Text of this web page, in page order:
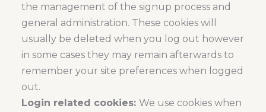
the management of the signup process and
general administration. These cookies will
usually be deleted when you log out however
in some cases they may remain afterwards to
remember your site preferences when logged
out.
Login related cookies: We use cookies when